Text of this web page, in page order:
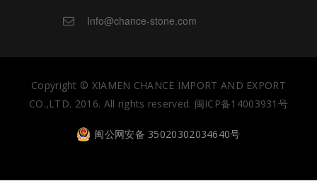
Info@chance-stone.com
Copyright © XIAMEN CHANCE IMPORT AND EXPORT
CO.,LTD. 2016. All rights reserved. 闽ICP备14003931号
闽公网安备 35020302034640号